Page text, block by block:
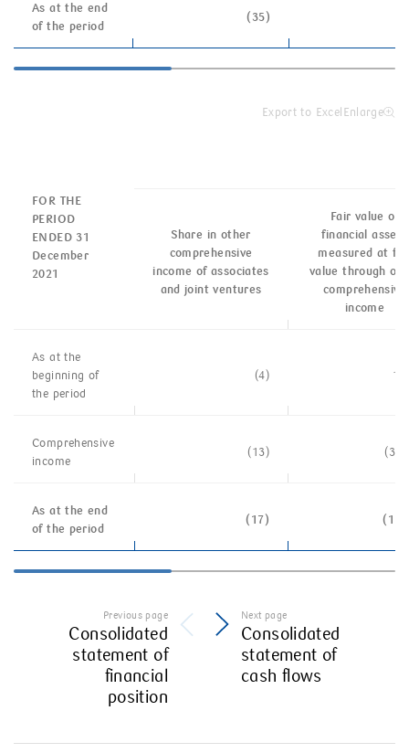
As at the end
of the period
(35)
Export to Excel Enlarge
FOR THE
PERIOD
ENDED 31
December
2021
Share in other
comprehensive
income of associates
and joint ventures
Fair value of
financial assets
measured at
value through
comprehensive
income
As at the
beginning of
the period
(4) 1
Comprehensive
income
(13) (3
As at the end
of the period
(17) (1
Previous page
Consolidated
statement of
financial
position
Next page
Consolidated
statement of
cash flows